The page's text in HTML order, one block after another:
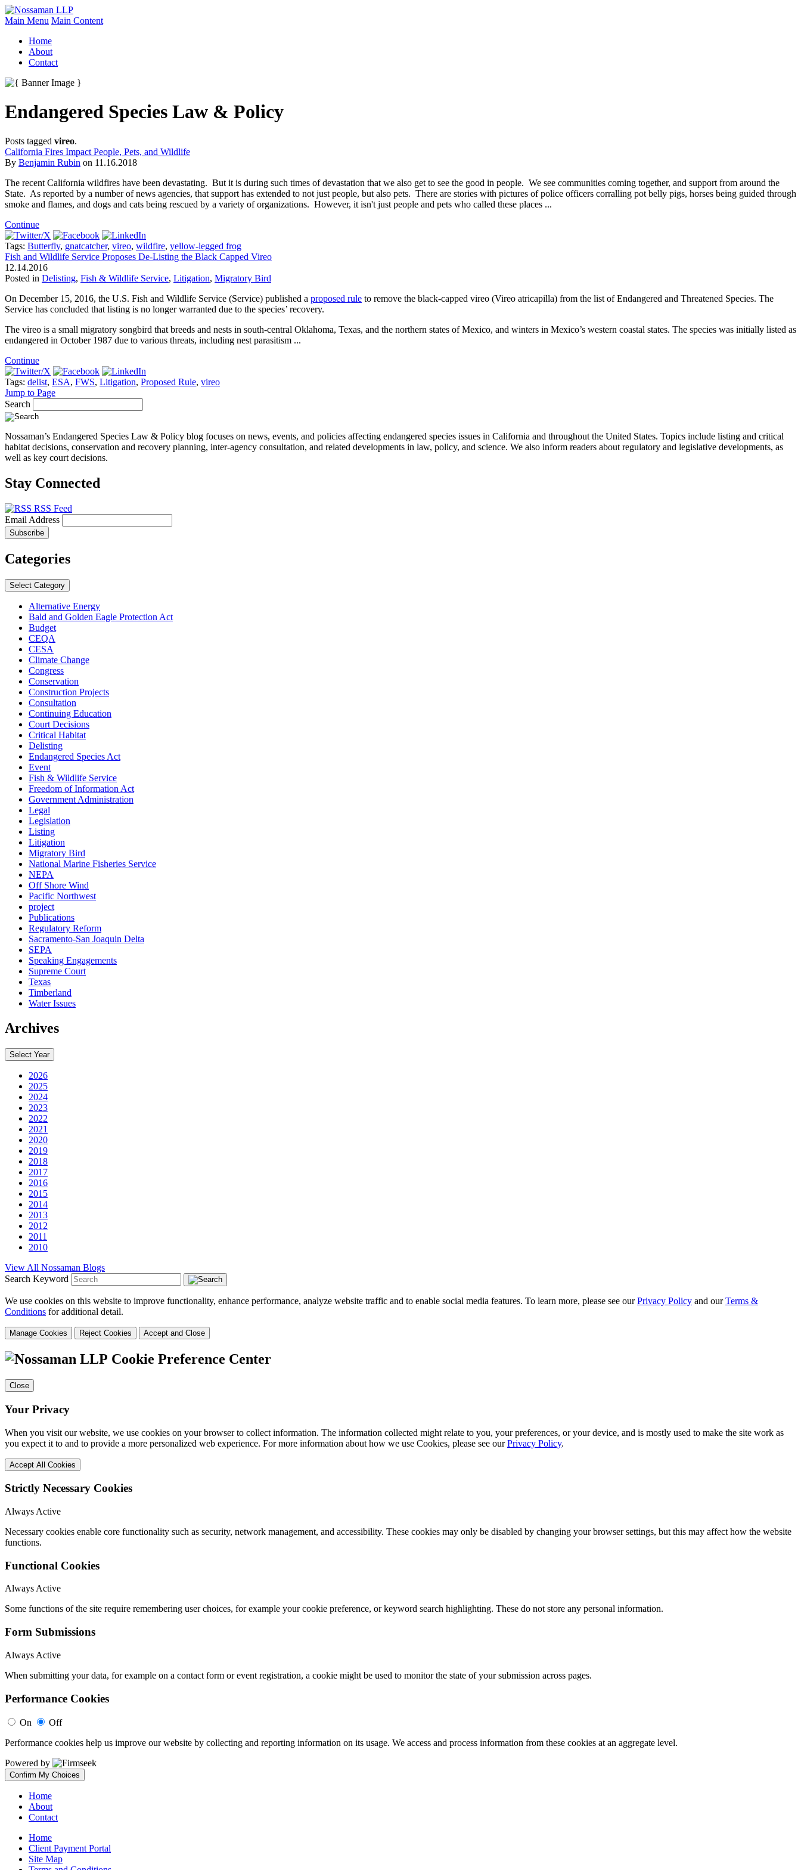
Main Menu Main Content
Home
About
Contact
Endangered Species Law & Policy
Posts tagged vireo.
California Fires Impact People, Pets, and Wildlife
By Benjamin Rubin on 11.16.2018
The recent California wildfires have been devastating. But it is during such times of devastation that we also get to see the good in people. We see communities coming together, and support from around the
State. As reported by a number of news agencies, that support has extended to not just people, but also pets. There are stories with pictures of police officers corralling pot belly pigs, horses being guided through
smoke and flames, and dogs and cats being rescued by a variety of organizations. However, it isn't just people and pets who called these places ...
Continue
Tags: Butterfly, gnatcatcher, vireo, wildfire, yellow-legged frog
Fish and Wildlife Service Proposes De-Listing the Black Capped Vireo
12.14.2016
Posted in Delisting, Fish & Wildlife Service, Litigation, Migratory Bird
On December 15, 2016, the U.S. Fish and Wildlife Service (Service) published a proposed rule to remove the black-capped vireo (Vireo atricapilla) from the list of Endangered and Threatened Species. The
Service has concluded that listing is no longer warranted due to the species’ recovery.
The vireo is a small migratory songbird that breeds and nests in south-central Oklahoma, Texas, and the northern states of Mexico, and winters in Mexico’s western coastal states. The species was initially listed as
endangered in October 1987 due to various threats, including nest parasitism ...
Continue
Tags: delist, ESA, FWS, Litigation, Proposed Rule, vireo
Jump to Page
Search
Nossaman’s Endangered Species Law & Policy blog focuses on news, events, and policies affecting endangered species issues in California and throughout the United States. Topics include listing and critical
habitat decisions, conservation and recovery planning, inter-agency consultation, and related developments in law, policy, and science. We also inform readers about regulatory and legislative developments, as
well as key court decisions.
Stay Connected
RSS Feed
Email Address
Categories
Select Category
Alternative Energy
Bald and Golden Eagle Protection Act
Budget
CEQA
CESA
Climate Change
Congress
Conservation
Construction Projects
Consultation
Continuing Education
Court Decisions
Critical Habitat
Delisting
Endangered Species Act
Event
Fish & Wildlife Service
Freedom of Information Act
Government Administration
Legal
Legislation
Listing
Litigation
Migratory Bird
National Marine Fisheries Service
NEPA
Off Shore Wind
Pacific Northwest
project
Publications
Regulatory Reform
Sacramento-San Joaquin Delta
SEPA
Speaking Engagements
Supreme Court
Texas
Timberland
Water Issues
Archives
Select Year
2026
2025
2024
2023
2022
2021
2020
2019
2018
2017
2016
2015
2014
2013
2012
2011
2010
View All Nossaman Blogs
Search Keyword
We use cookies on this website to improve functionality, enhance performance, analyze website traffic and to enable social media features. To learn more, please see ourPrivacy Policy and ourTerms &
Conditions for additional detail.
Manage Cookies Reject Cookies Accept and Close
Cookie Preference Center
Close
Your Privacy
When you visit our website, we use cookies on your browser to collect information. The information collected might relate to you, your preferences, or your device, and is mostly used to make the site work as
you expect it to and to provide a more personalized web experience. For more information about how we use Cookies, please see ourPrivacy Policy.
Accept All Cookies
Strictly Necessary Cookies
Always Active
Necessary cookies enable core functionality such as security, network management, and accessibility. These cookies may only be disabled by changing your browser settings, but this may affect how the website
functions.
Functional Cookies
Always Active
Some functions of the site require remembering user choices, for example your cookie preference, or keyword search highlighting. These do not store any personal information.
Form Submissions
Always Active
When submitting your data, for example on a contact form or event registration, a cookie might be used to monitor the state of your submission across pages.
Performance Cookies
On
Off
Performance cookies help us improve our website by collecting and reporting information on its usage. We access and process information from these cookies at an aggregate level.
Powered by
Confirm My Choices
Home
About
Contact
Home
Client Payment Portal
Site Map